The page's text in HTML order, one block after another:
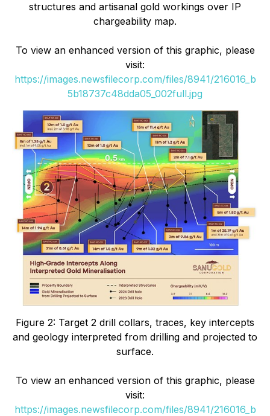
structures and artisanal gold workings over IP
chargeability map.
To view an enhanced version of this graphic, please
visit:
https://images.newsfilecorp.com/files/8941/216016_b
5b18737c48dda05_002full.jpg
Figure 2: Target 2 drill collars, traces, key intercepts
and geology interpreted from drilling and projected to
surface.
To view an enhanced version of this graphic, please
visit:
https://images.newsfilecorp.com/files/8941/216016_b